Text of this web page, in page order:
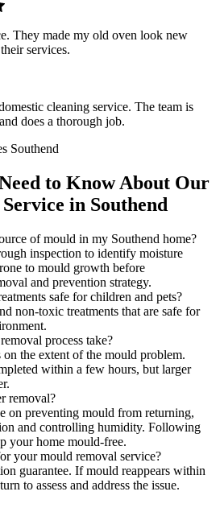
They made my old oven look new
services.
cleaning service. The team is
does a thorough job.
to Know About Our
in Southend
of mould in my Southend home?
inspection to identify moisture
to mould growth before
and prevention strategy.
safe for children and pets?
non-toxic treatments that are safe for
process take?
the extent of the mould problem.
within a few hours, but larger
removal?
on preventing mould from returning,
and controlling humidity. Following
your home mould-free.
your mould removal service?
guarantee. If mould reappears within
to assess and address the issue.